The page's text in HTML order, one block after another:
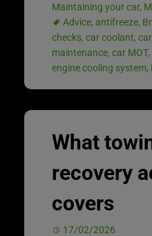
Maintaining your car,
Advice, antifreeze,
checks, car coolant,
maintenance, car MOT,
engine cooling system,
What
recovery
covers
17/02/2026